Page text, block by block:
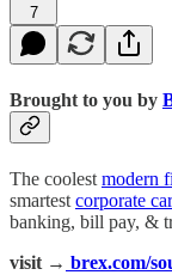
7
Brought to you by
The coolest modern
smartest corporate
banking, bill pay, &
visit → brex.com/